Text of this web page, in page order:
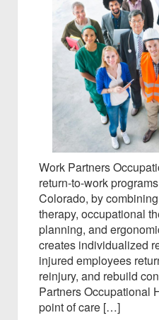
Work Partners
return-to-work
Colorado, by
therapy, occupational
planning, and
creates individualized
injured employees
reinjury, and rebuild
Partners Occupational
point of care […]